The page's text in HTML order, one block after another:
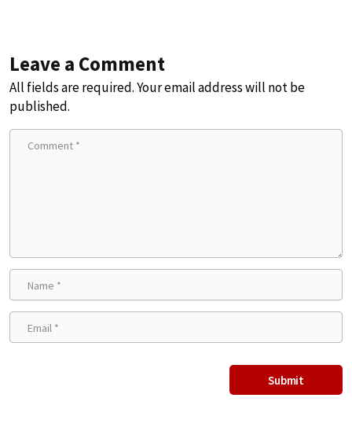
Leave a Comment
All fields are required. Your email address will not be
published.